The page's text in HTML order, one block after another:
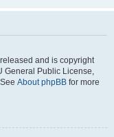
and is copyright
General Public License,
About phpBB for more